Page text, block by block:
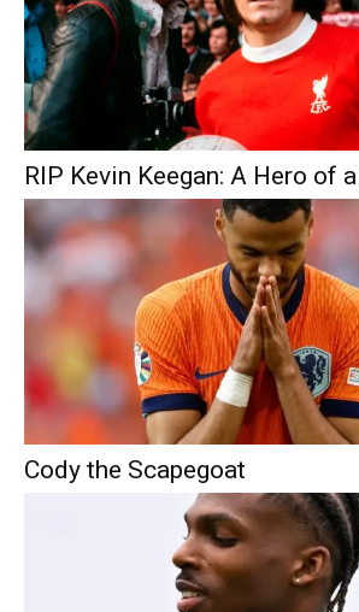
RIP Kevin Keegan: A Hero of
Cody the Scapegoat